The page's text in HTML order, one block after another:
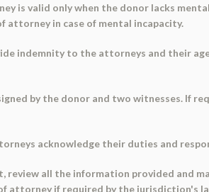
is valid only when the donor lacks
in case of mental incapacity.
indemnity to the attorneys and their
by the donor and two witnesses. If
acknowledge their duties and
all the information provided and
attorney if required by the jurisdiction's